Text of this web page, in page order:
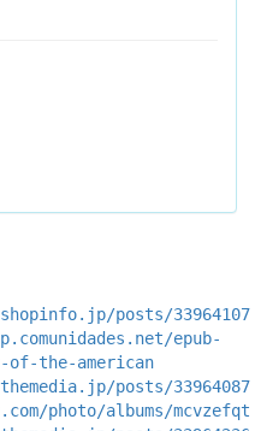
posts/33964107
epub-
of-the-american
posts/33964087
photo/albums/mcvzefqt